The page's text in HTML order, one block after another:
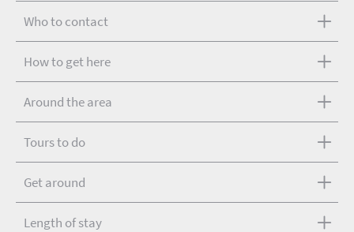
Who to contact
How to get here
Around the area
Tours to do
Get around
Length of stay